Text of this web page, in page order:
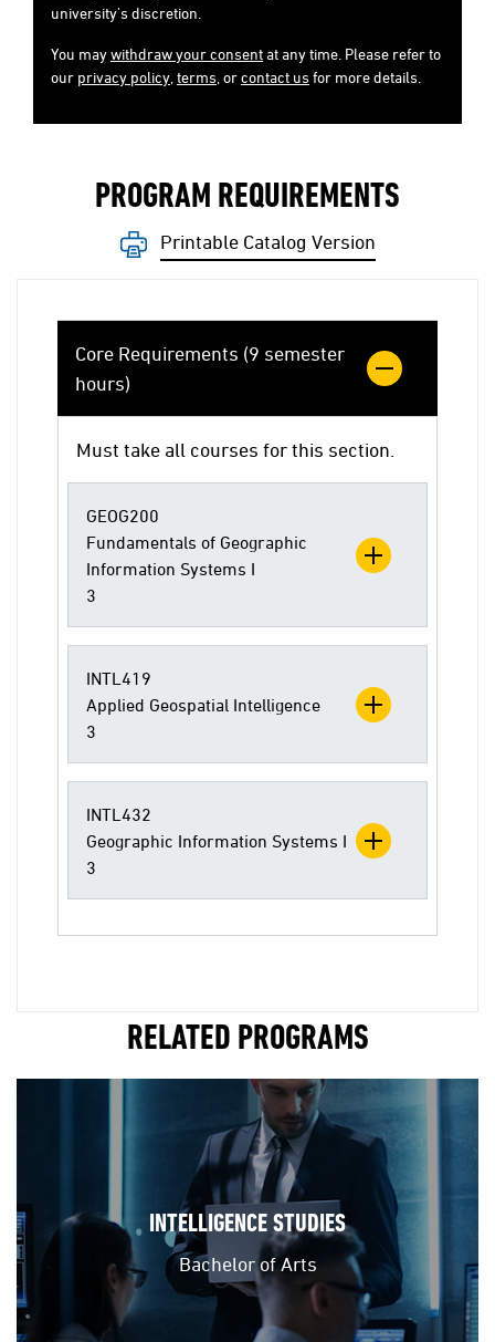
university's discretion.
You maywithdraw your consent at any time. Please refer to
our privacy policy terms , orcontact us for more details.
PROGRAM REQUIREMENTS
Printable Catalog Version
Core Requirements (9 semester
hours)
Must take all courses for this section.
GEOG200
Fundamentals of Geographic
Information Systems I
3
INTL419
Applied Geospatial Intelligence
3
INTL432
Geographic Information Systems I
3
RELATED PROGRAMS
INTELLIGENCE STUDIES
Bachelor of Arts